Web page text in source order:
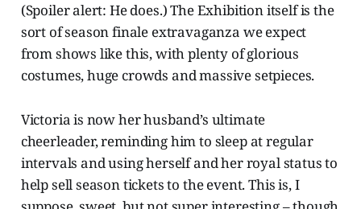
(Spoiler alert: He does.) The Exhibition itself is the
sort of season finale extravaganza we expect
from shows like this, with plenty of glorious
costumes, huge crowds and massive setpieces.
Victoria is now her husband’s ultimate
cheerleader, reminding him to sleep at regular
intervals and using herself and her royal status to
help sell season tickets to the event. This is, I